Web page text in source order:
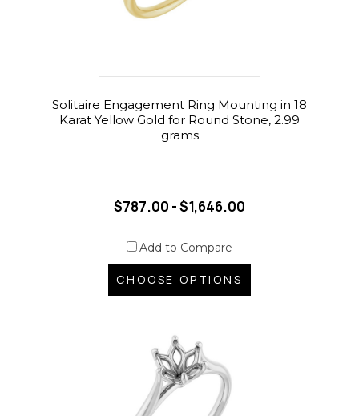
Solitaire Engagement Ring Mounting in 18
Karat Yellow Gold for Round Stone, 2.99
grams
$787.00 - $1,646.00
Add to Compare
CHOOSE OPTIONS